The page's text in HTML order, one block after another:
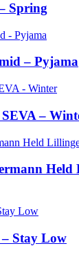
Spring
– Pyjama
–
Held
Stay Low